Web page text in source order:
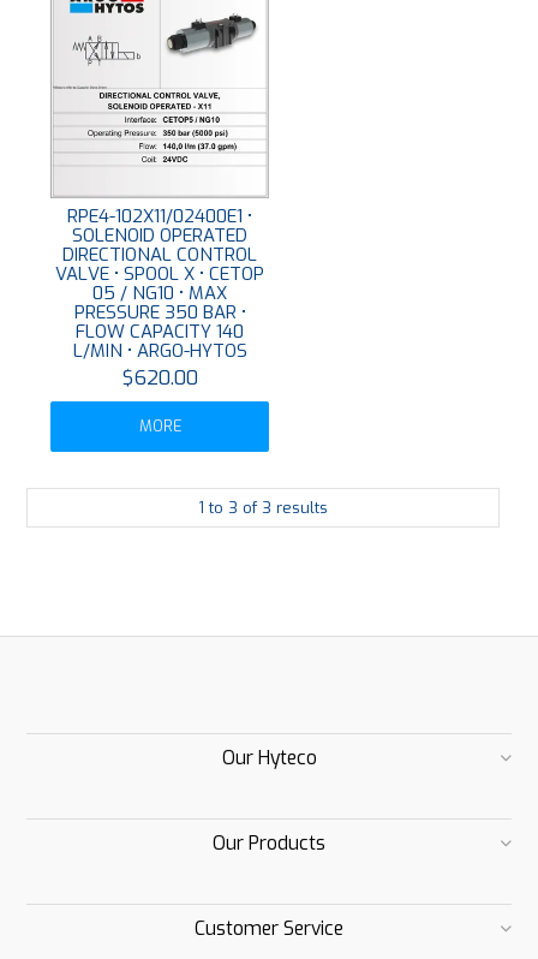
RPE4-102X11/02400E1 •
SOLENOID OPERATED
DIRECTIONAL CONTROL
VALVE • SPOOL X • CETOP
05 / NG10 • MAX
PRESSURE 350 BAR •
FLOW CAPACITY 140
L/MIN • ARGO-HYTOS
$620.00
MORE
1 to 3 of3 results
Our Hyteco
Our Products
Customer Service